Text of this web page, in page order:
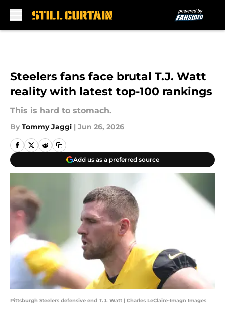
Steelers fans face brutal T.J. Watt
reality with latest top-100 rankings
This is hard to stomach.
By Tommy Jaggi | Jun 26, 2026
Add us as a preferred source
Pittsburgh Steelers defensive end T.J. Watt | Charles LeClaire-Imagn Images